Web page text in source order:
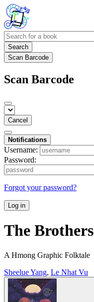
Search
Scan Barcode
Scan Barcode
Cancel
Notifications
Username:
Password:
Forgot your password?
Log in
The Brothers
A Hmong Graphic Folktale
Sheelue Yang, Le Nhat Vu